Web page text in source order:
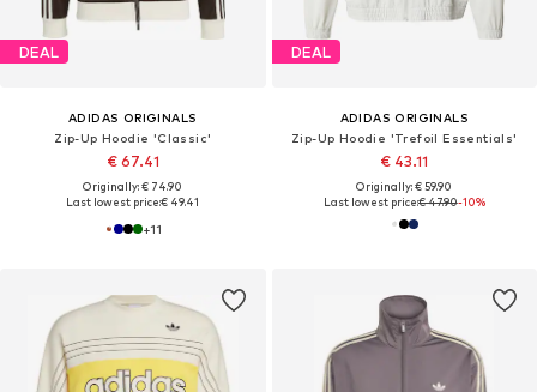
DEAL
ADIDAS ORIGINALS
Zip-Up Hoodie 'Classic'
€ 67.41
Originally: € 74.90
Last lowest price:€ 49.41
+11
DEAL
ADIDAS ORIGINALS
Zip-Up Hoodie 'Trefoil Essentials'
€ 43.11
Originally: € 59.90
Last lowest price:€ 47.90-10%